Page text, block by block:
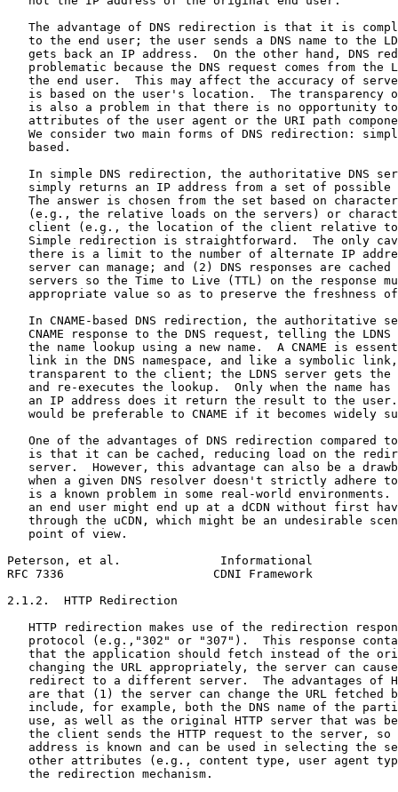
The advantage of DNS redirection is that it is
to the end user; the user sends a DNS name to the
gets back an IP address.  On the other hand, DNS
problematic because the DNS request comes from the
the end user.  This may affect the accuracy of
is based on the user's location.  The transparency
is also a problem in that there is no opportunity
attributes of the user agent or the URI path
We consider two main forms of DNS redirection:
   based.
In simple DNS redirection, the authoritative DNS
simply returns an IP address from a set of possible
The answer is chosen from the set based on
(e.g., the relative loads on the servers) or
client (e.g., the location of the client relative
Simple redirection is straightforward.  The only
there is a limit to the number of alternate IP
server can manage; and (2) DNS responses are cached
servers so the Time to Live (TTL) on the response
appropriate value so as to preserve the freshness
In CNAME-based DNS redirection, the authoritative
CNAME response to the DNS request, telling the LDNS
the name lookup using a new name.  A CNAME is
link in the DNS namespace, and like a symbolic
transparent to the client; the LDNS server gets the
and re-executes the lookup.  Only when the name has
an IP address does it return the result to the
would be preferable to CNAME if it becomes widely
One of the advantages of DNS redirection compared
is that it can be cached, reducing load on the
server.  However, this advantage can also be a
when a given DNS resolver doesn't strictly adhere
is a known problem in some real-world environments.
an end user might end up at a dCDN without first
through the uCDN, which might be an undesirable
   point of view.
Peterson, et al.              Informational
RFC 7336                     CDNI Framework
2.1.2.  HTTP Redirection
HTTP redirection makes use of the redirection
protocol (e.g.,"302" or "307").  This response
that the application should fetch instead of the
changing the URL appropriately, the server can
redirect to a different server.  The advantages of
are that (1) the server can change the URL fetched
include, for example, both the DNS name of the
use, as well as the original HTTP server that was
the client sends the HTTP request to the server, so
address is known and can be used in selecting the
other attributes (e.g., content type, user agent
   the redirection mechanism.